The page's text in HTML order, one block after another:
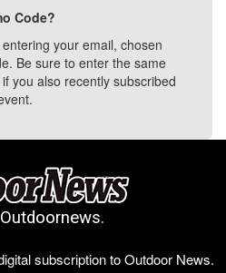
Code?
your email, chosen
Be sure to enter the same
you also recently subscribed
subscription to Outdoor News.